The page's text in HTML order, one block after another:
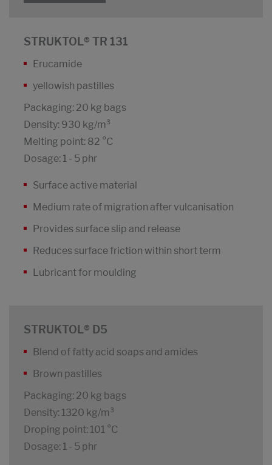
STRUKTOL® TR 131
Erucamide
yellowish pastilles
Packaging: 20 kg bags
Density: 930 kg/m³
Melting point: 82 °C
Dosage: 1 - 5 phr
Surface active material
Medium rate of migration after vulcanisation
Provides surface slip and release
Reduces surface friction within short term
Lubricant for moulding
STRUKTOL® D5
Blend of fatty acid soaps and amides
Brown pastilles
Packaging: 20 kg bags
Density: 1320 kg/m³
Droping point: 101 °C
Dosage: 1 - 5 phr